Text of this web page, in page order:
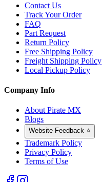
Contact Us
Track Your Order
FAQ
Part Request
Return Policy
Free Shipping Policy
Freight Shipping Policy
Local Pickup Policy
Company Info
About Pirate MX
Blogs
Website Feedback ⭐
Trademark Policy
Privacy Policy
Terms of Use